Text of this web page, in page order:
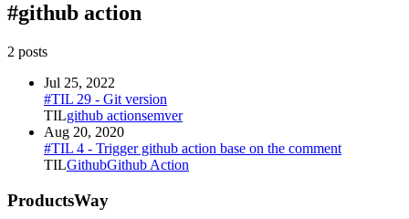
#github action
2 posts
Jul 25, 2022
#TIL 29 - Git version
TILgithub actionsemver
Aug 20, 2020
#TIL 4 - Trigger github action base on the comment
TILGithubGithub Action
ProductsWay